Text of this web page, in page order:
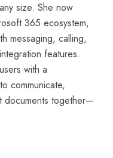
size. She now
365 ecosystem,
messaging, calling,
features.
with a
communicate,
documents together—